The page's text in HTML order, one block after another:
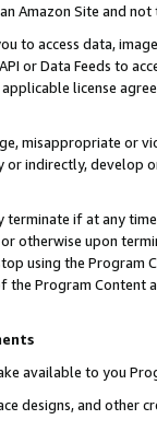
Amazon Site and not
to access data,
or Data Feeds to
license
misappropriate or
indirectly, develop
if at any
otherwise upon
using the Program
Program Content
available to you
designs, and other